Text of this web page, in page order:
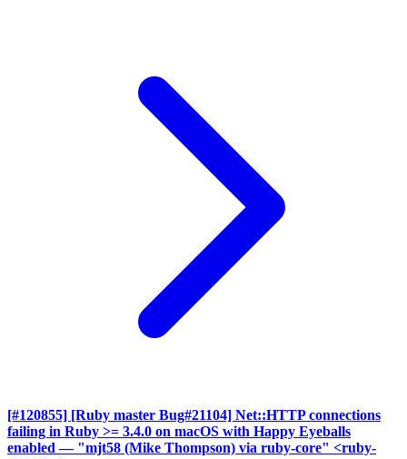
[#120855] [Ruby master Bug#21104] Net::HTTP connections
failing in Ruby >= 3.4.0 on macOS with Happy Eyeballs
enabled — "mjt58 (Mike Thompson) via ruby-core" <ruby-